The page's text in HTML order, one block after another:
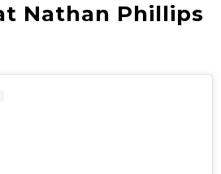
Nathan Phillips